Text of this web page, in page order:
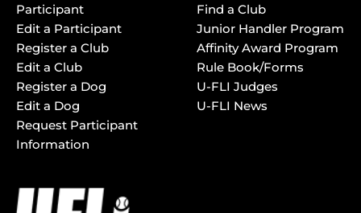
Participant
Edit a Participant
Register a Club
Edit a Club
Register a Dog
Edit a Dog
Request Participant
Information
Find a Club
Junior Handler Program
Affinity Award Program
Rule Book/Forms
U-FLI Judges
U-FLI News